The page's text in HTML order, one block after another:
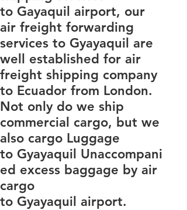
to Gayaquil airport, our
air freight forwarding
services to Gyayaquil are
well established for air
freight shipping company
to Ecuador from London.
Not only do we ship
commercial cargo, but we
also cargo Luggage
to Gyayaquil Unaccompani
ed excess baggage by air
cargo
to Gyayaquil airport.